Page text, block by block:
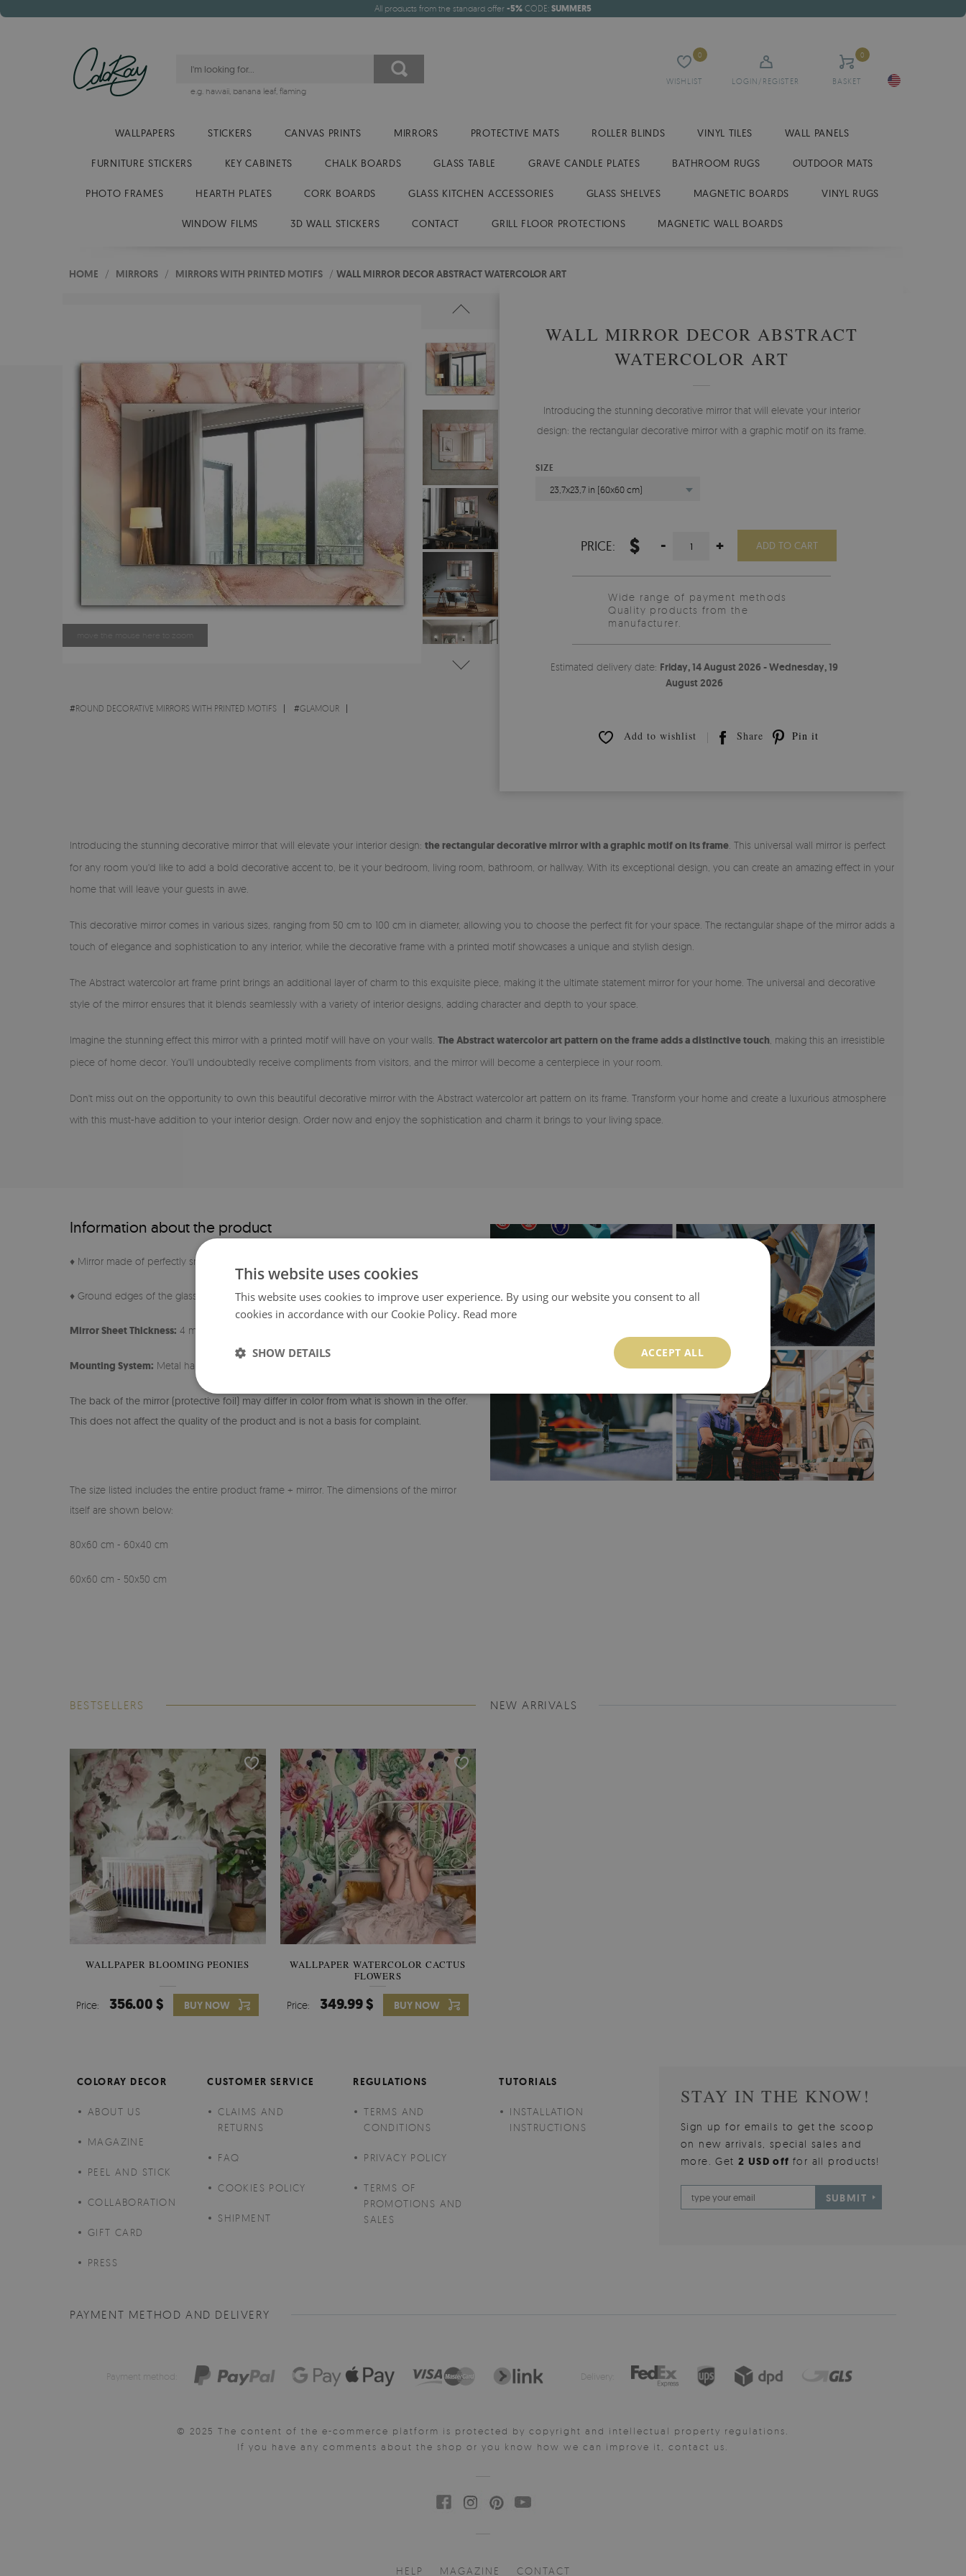
All products from the standard offer -5% CODE: SUMMER5
WISHLIST
0
LOGIN/REGISTER BASKET
0
e.g. hawaii, banana leaf, flaming
WALLPAPERS STICKERS CANVAS PRINTS MIRRORS PROTECTIVE MATS ROLLER BLINDS VINYL TILES WALL PANELS
FURNITURE STICKERS KEY CABINETS CHALK BOARDS GLASS TABLE GRAVE CANDLE PLATES BATHROOM RUGS OUTDOOR MATS
PHOTO FRAMES HEARTH PLATES CORK BOARDS GLASS KITCHEN ACCESSORIES GLASS SHELVES MAGNETIC BOARDS VINYL RUGS
WINDOW FILMS 3D WALL STICKERS CONTACT GRILL FLOOR PROTECTIONS MAGNETIC WALL BOARDS
HOME / MIRRORS / MIRRORS WITH PRINTED MOTIFS / WALL MIRROR DECOR ABSTRACT WATERCOLOR ART
#ROUND DECORATIVE MIRRORS WITH PRINTED MOTIFS #GLAMOUR
WALL MIRROR DECOR ABSTRACT
WATERCOLOR ART
Introducing the stunning decorative mirror that will elevate your interior
design: the rectangular decorative mirror with a graphic motif on its frame.
SIZE
23,7x23,7 in (60x60 cm)
PRICE: $ - + ADD TO CART
Wide range of payment methods
Quality products from the
manufacturer.
Estimated delivery date: Friday, 14 August 2026 - Wednesday, 19
August 2026
Add to wishlist Share Pin it
Introducing the stunning decorative mirror that will elevate your interior design: the rectangular decorative mirror with a graphic motif on its frame . This universal wall mirror is perfect
for any room you'd like to add a bold decorative accent to, be it your bedroom, living room, bathroom, or hallway. With its exceptional design, you can create an amazing effect in your
home that will leave your guests in awe.
This decorative mirror comes in various sizes, ranging from 50 cm to 100 cm in diameter, allowing you to choose the perfect fit for your space. The rectangular shape of the mirror adds a
touch of elegance and sophistication to any interior, while the decorative frame with a printed motif showcases a unique and stylish design.
The Abstract watercolor art frame print brings an additional layer of charm to this exquisite piece, making it the ultimate statement mirror for your home. The universal and decorative
style of the mirror ensures that it blends seamlessly with a variety of interior designs, adding character and depth to your space.
Imagine the stunning effect this mirror with a printed motif will have on your walls. The Abstract watercolor art pattern on the frame adds a distinctive touch , making this an irresistible
piece of home decor. You'll undoubtedly receive compliments from visitors, and the mirror will become a centerpiece in your room.
Don't miss out on the opportunity to own this beautiful decorative mirror with the Abstract watercolor art pattern on its frame. Transform your home and create a luxurious atmosphere
with this must-have addition to your interior design. Order now and enjoy the sophistication and charm it brings to your living space.
Information about the product
♦ Mirror made of perfectly smooth sheet
♦ Ground edges of the glass
Mirror Sheet Thickness: 4 mm
Mounting System: Metal hangers + Foam Spacers
The back of the mirror (protective foil) may differ in color from what is shown in the offer.
This does not affect the quality of the product and is not a basis for complaint.
The size listed includes the entire product frame + mirror. The dimensions of the mirror
itself are shown below:
80x60 cm - 60x40 cm
60x60 cm - 50x50 cm
BESTSELLERS
WALLPAPER BLOOMING PEONIES
Price: 356.00 $ BUY NOW
WALLPAPER WATERCOLOR CACTUS
FLOWERS
Price: 349.99 $ BUY NOW
NEW ARRIVALS
COLORAY DECOR
ABOUT US
MAGAZINE
PEEL AND STICK
COLLABORATION
GIFT CARD
PRESS
CUSTOMER SERVICE
CLAIMS AND
RETURNS
FAQ
COOKIES POLICY
SHIPMENT
REGULATIONS
TERMS AND
CONDITIONS
PRIVACY POLICY
TERMS OF
PROMOTIONS AND
SALES
TUTORIALS
INSTALLATION
INSTRUCTIONS
STAY IN THE KNOW!
Sign up for emails to get the scoop
on new arrivals, special sales and
more. Get2 USD offfor all products!
SUBMIT
PAYMENT METHOD AND DELIVERY
Payment method: Delivery:
© 2025 The content of the e-commerce platform is protected by copyright and intellectual property regulations.
If you have any comments about the shop or you know how we can improve it, contact us.
HELP MAGAZINE CONTACT
This website uses cookies
This website uses cookies to improve user experience. By using our website you consent to all
cookies in accordance with our Cookie Policy. Read more
ACCEPT ALL
SHOW DETAILS